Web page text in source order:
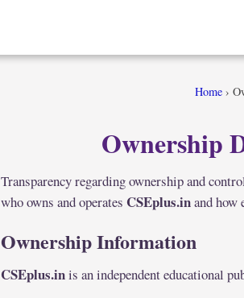
Home›
Ownership
Transparency regarding ownership and
who owns and operates CSEplus.inand how
Ownership Information
CSEplus.inis an independent educational